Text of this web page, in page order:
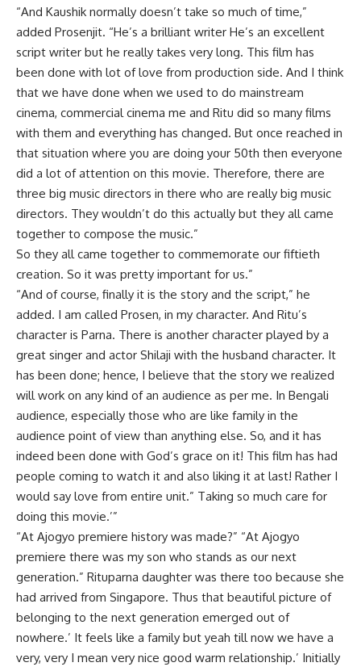
“And Kaushik normally doesn’t take so much of time,”
added Prosenjit. “He’s a brilliant writer He’s an excellent
script writer but he really takes very long. This film has
been done with lot of love from production side. And I think
that we have done when we used to do mainstream
cinema, commercial cinema me and Ritu did so many films
with them and everything has changed. But once reached in
that situation where you are doing your 50th then everyone
did a lot of attention on this movie. Therefore, there are
three big music directors in there who are really big music
directors. They wouldn’t do this actually but they all came
together to compose the music.”
So they all came together to commemorate our fiftieth
creation. So it was pretty important for us.”
“And of course, finally it is the story and the script,” he
added. I am called Prosen, in my character. And Ritu’s
character is Parna. There is another character played by a
great singer and actor Shilaji with the husband character. It
has been done; hence, I believe that the story we realized
will work on any kind of an audience as per me. In Bengali
audience, especially those who are like family in the
audience point of view than anything else. So, and it has
indeed been done with God’s grace on it! This film has had
people coming to watch it and also liking it at last! Rather I
would say love from entire unit.” Taking so much care for
doing this movie.’”
“At Ajogyo premiere history was made?” “At Ajogyo
premiere there was my son who stands as our next
generation.” Rituparna daughter was there too because she
had arrived from Singapore. Thus that beautiful picture of
belonging to the next generation emerged out of
nowhere.’ It feels like a family but yeah till now we have a
very, very I mean very nice good warm relationship.’ Initially